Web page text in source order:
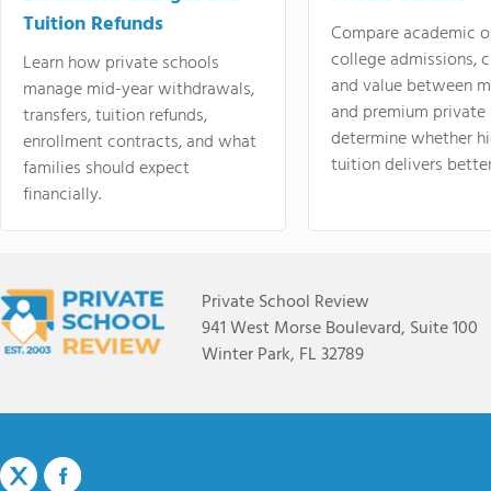
Tuition Refunds
Learn how private schools
manage mid-year withdrawals,
transfers, tuition refunds,
enrollment contracts, and what
families should expect
financially.
Compare academic
college admissions,
and value between
and premium
determine whether
tuition delivers
Private School Review
941 West Morse Boulevard, Suite 100
Winter Park, FL 32789